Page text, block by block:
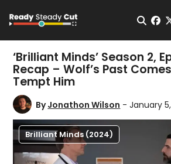
Open
‘Brilliant Minds’ Season 2,
Recap – Wolf’s Past
Tempt Him
ByJonathon Wilson - January
Brilliant Minds (2024)